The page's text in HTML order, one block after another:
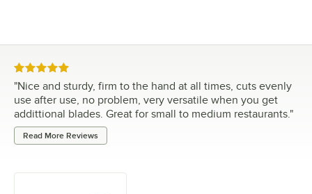
Rated 5 out of 5 stars
"Nice and sturdy, firm to the hand at all times, cuts evenly
use after use, no problem, very versatile when you get
addittional blades. Great for small to medium restaurants."
Read More Reviews